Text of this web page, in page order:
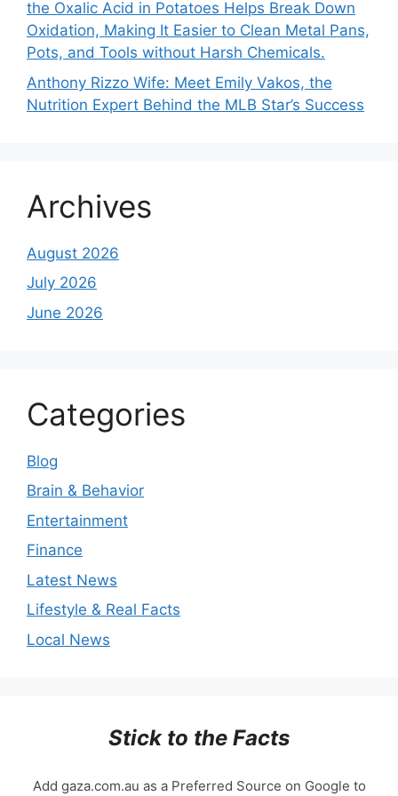
the Oxalic Acid in Potatoes Helps Break Down
Oxidation, Making It Easier to Clean Metal Pans,
Pots, and Tools without Harsh Chemicals.
Anthony Rizzo Wife: Meet Emily Vakos, the
Nutrition Expert Behind the MLB Star’s Success
Archives
August 2026
July 2026
June 2026
Categories
Blog
Brain & Behavior
Entertainment
Finance
Latest News
Lifestyle & Real Facts
Local News
Stick to the Facts
Add gaza.com.au as a Preferred Source on Google to